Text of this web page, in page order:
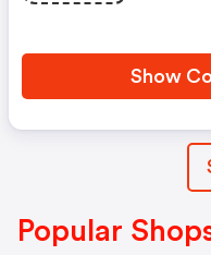
Show
Popular